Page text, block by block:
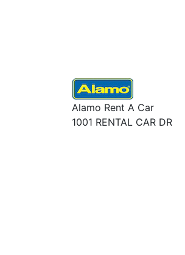
Alamo Rent A Car
1001 RENTAL CAR DR